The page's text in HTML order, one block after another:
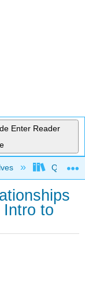
Enter Reader
Intro to